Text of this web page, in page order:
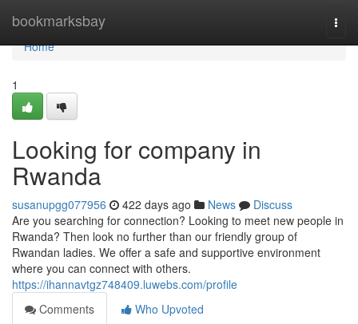
bookmarksbay
Home
Home
1
Looking for company in
Rwanda
susanupgg077956 422 days ago News
Discuss
Are you searching for connection? Looking to meet new people in
Rwanda? Then look no further than our friendly group of
Rwandan ladies. We offer a safe and supportive environment
where you can connect with others.
https://ihannavtgz748409.luwebs.com/profile
Comments
Who Upvoted